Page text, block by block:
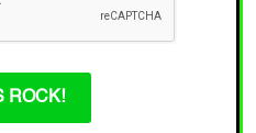
ROCK!